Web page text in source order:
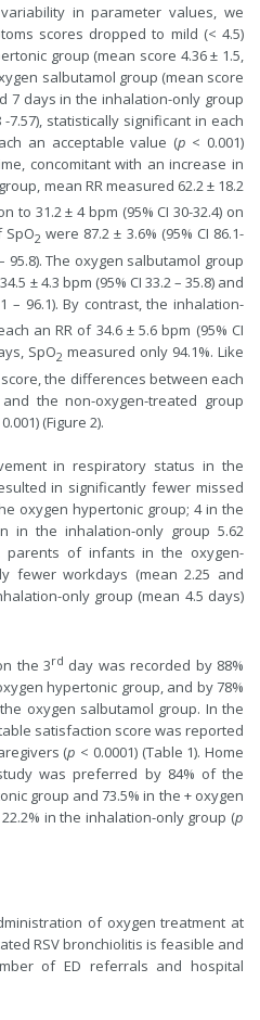
in parameter values, we
scores dropped to mild (< 4.5)
group (mean score 4.36 ± 1.5,
salbutamol group (mean score
7 days in the inhalation-only group
-7.57), statistically significant in each
an acceptable value (p < 0.001)
concomitant with an increase in
mean RR measured 62.2 ± 18.2
to 31.2 ± 4 bpm (95% CI 30-32.4) on
SpO2were 87.2 ± 3.6% (95% CI 86.1-
95.8). The oxygen salbutamol group
± 4.3 bpm (95% CI 33.2 – 35.8) and
– 96.1). By contrast, the inhalation-
an RR of 34.6 ± 5.6 bpm (95% CI
SpO2 measured only 94.1%. Like
the differences between each
the non-oxygen-treated group
(Figure 2).
in respiratory status in the
in significantly fewer missed
oxygen hypertonic group; 4 in the
in the inhalation-only group 5.62
parents of infants in the oxygen-
fewer workdays (mean 2.25 and
only group (mean 4.5 days)
the 3rd day was recorded by 88%
hypertonic group, and by 78%
oxygen salbutamol group. In the
satisfaction score was reported
(p < 0.0001) (Table 1). Home
was preferred by 84% of the
group and 73.5% in the + oxygen
in the inhalation-only group (p
of oxygen treatment at
RSV bronchiolitis is feasible and
of ED referrals and hospital